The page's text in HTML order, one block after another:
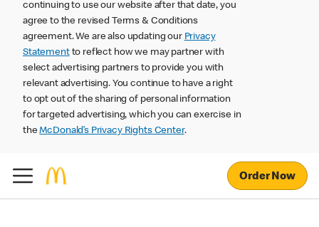
continuing to use our website after that date, you
agree to the revised Terms & Conditions
agreement. We are also updating our Privacy
Statementto reflect how we may partner with
select advertising partners to provide you with
relevant advertising. You continue to have a right
to opt out of the sharing of personal information
for targeted advertising, which you can exercise in
theMcDonald’s Privacy Rights Center.
Order Now